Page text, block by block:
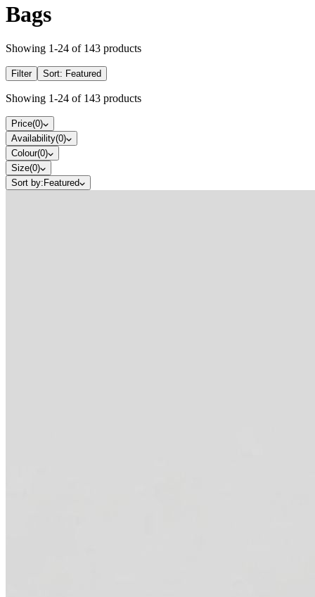
Bags
Showing 1-24 of 143 products
Filter Sort: Featured
Showing 1-24 of 143 products
Price(0)
Availability(0)
Colour(0)
Size(0)
Sort by: Featured